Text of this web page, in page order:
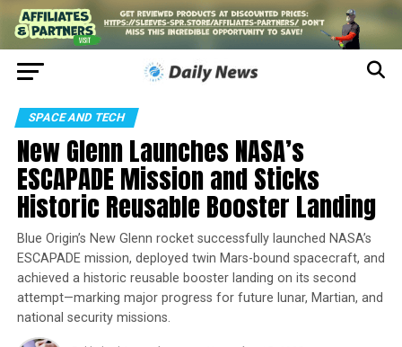
SPACE AND TECH
New Glenn Launches NASA’s
ESCAPADE Mission and Sticks
Historic Reusable Booster Landing
Blue Origin’s New Glenn rocket successfully launched NASA’s
ESCAPADE mission, deployed twin Mars-bound spacecraft, and
achieved a historic reusable booster landing on its second
attempt—marking major progress for future lunar, Martian, and
national security missions.